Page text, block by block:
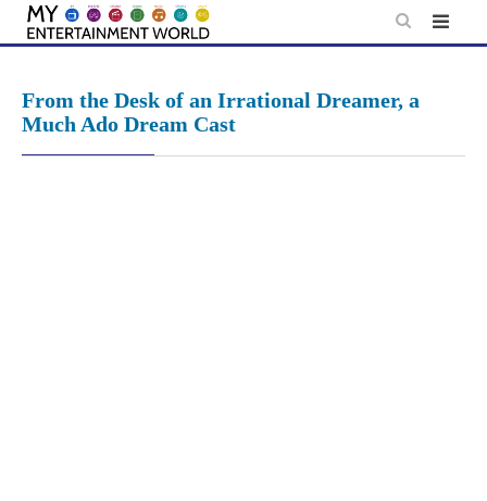
Skip
From the Desk of an Irrational Dreamer, a
Much Ado Dream Cast